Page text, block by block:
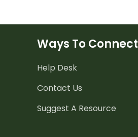
Ways To Connect
Help Desk
Contact Us
Suggest A Resource